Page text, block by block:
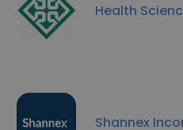
Health
Shannex